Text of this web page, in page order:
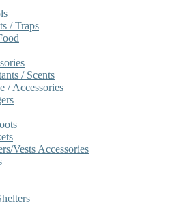
/ Traps
/ Scents
/ Accessories
Vests Accessories